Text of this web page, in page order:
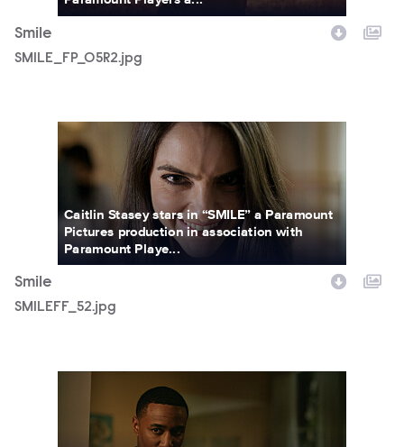
Smile
SMILE_FP_05R2.jpg
SMILEFF_52.jpg
Caitlin Stasey stars in “SMILE” a Paramount
Pictures production in association with
Paramount Playe...
Smile
SMILEFF_52.jpg